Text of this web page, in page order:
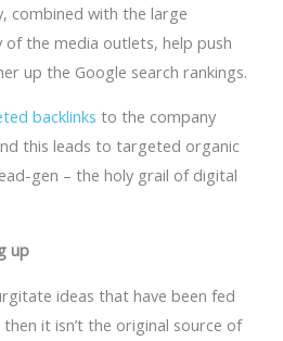
combined with the large
the media outlets, help push
up the Google search rankings.
backlinks to the company
this leads to targeted organic
gen – the holy grail of digital
up
ideas that have been fed
it isn’t the original source of